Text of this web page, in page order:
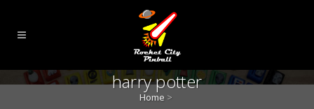
harry potter
Home >